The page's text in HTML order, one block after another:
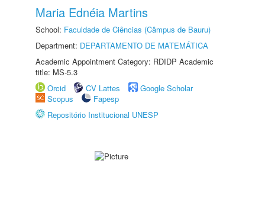
Maria Ednéia Martins
School: Faculdade de Ciências (Câmpus de Bauru)
Department: DEPARTAMENTO DE MATEMÁTICA
Academic Appointment Category: RDIDP Academic
title: MS-5.3
Orcid
CV Lattes
Google Scholar
Scopus
Fapesp
Repositório Institucional UNESP